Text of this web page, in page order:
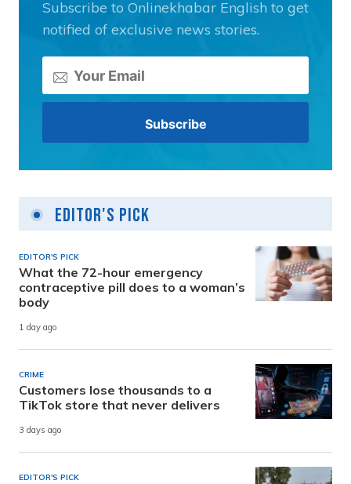
Subscribe to Onlinekhabar English to get
notified of exclusive news stories.
Editor's Pick
EDITOR'S PICK
What the 72-hour emergency
contraceptive pill does to a woman’s
body
1 day ago
CRIME
Customers lose thousands to a
TikTok store that never delivers
3 days ago
EDITOR'S PICK